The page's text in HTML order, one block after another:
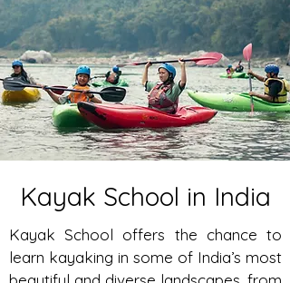
Kayak School in India
Kayak School offers the chance to
learn kayaking in some of India’s most